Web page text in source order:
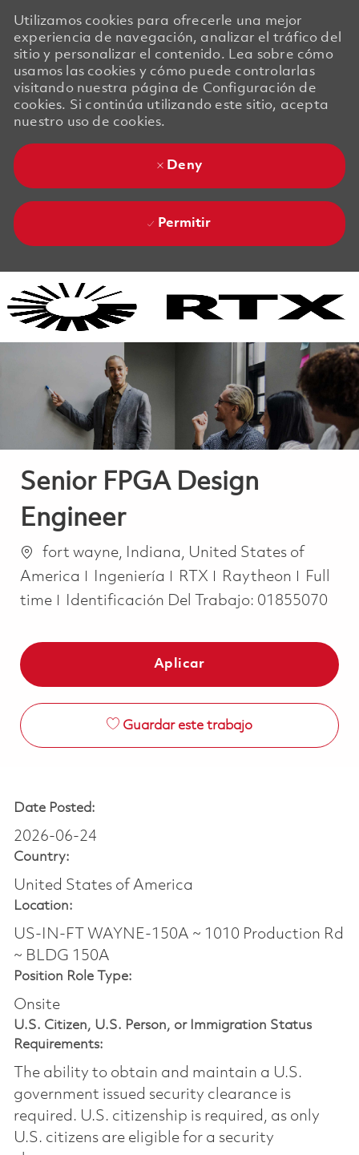
Utilizamos cookies para ofrecerle una mejor
experiencia de navegación, analizar el tráfico del
sitio y personalizar el contenido. Lea sobre cómo
usamos las cookies y cómo puede controlarlas
visitando nuestra página de Configuración de
cookies. Si continúa utilizando este sitio, acepta
nuestro uso de cookies.
Deny
Permitir
Senior FPGA Design
Engineer
Ubicación
fort wayne, Indiana, United States of
America
Categoría
Ingeniería RTX Raytheon Job
Full
time
Identificación Del Trabajo: 01855070
Aplicar
Guardar este trabajo
Date Posted:
2026-06-24
Country:
United States of America
Location:
US-IN-FT WAYNE-150A ~ 1010 Production Rd
~ BLDG 150A
Position Role Type:
Onsite
U.S. Citizen, U.S. Person, or Immigration Status
Requirements:
The ability to obtain and maintain a U.S.
government issued security clearance is
required.​ U.S. citizenship is required, as only
U.S. citizens are eligible for a security